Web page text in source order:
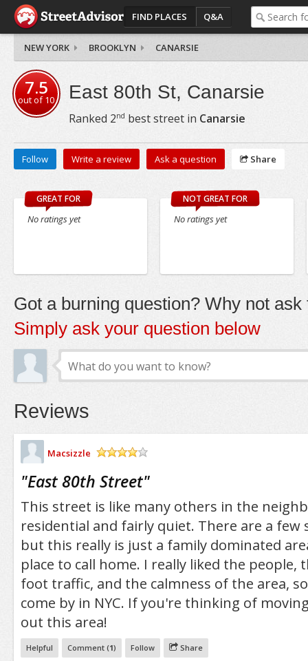
FIND PLACES Q&A
NEW YORK BROOKLYN CANARSIE
7.5
out of10 East 80th St, Canarsie
Ranked 2nd best street in Canarsie
Follow Write a review Ask a question Share
GREAT FOR
No ratings yet
NOT GREAT FOR
No ratings yet
Got a burning question? Why not ask
Simply ask your question below
Reviews
Macsizzle
"East 80th Street"
This street is like many others in the
residential and fairly quiet. There are a few
but this really is just a family dominated
place to call home. I really liked the people,
foot traffic, and the calmness of the area,
come by in NYC. If you're thinking of
out this area!
Helpful Comment (1) Follow Share